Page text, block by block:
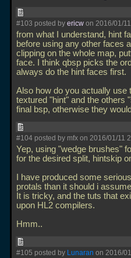
#103 posted by ericw on 2016/01/
from what I understand, hint
before using any other faces
clipping on the whole map,
face. I think qbsp picks the
always do the hint faces first.
Also how do you actually use
textured "hint" and the others
final bsp, otherwise they
#104 posted by mfx on 2016/01/11
Yep, using "wedge brushes"
for the desired split, hintskip
I have produced some
protals than it should i
It is tricky, and the tuts that
upon HL2 compilers.
Hmm..
#105 posted by Lunaran on 2016/